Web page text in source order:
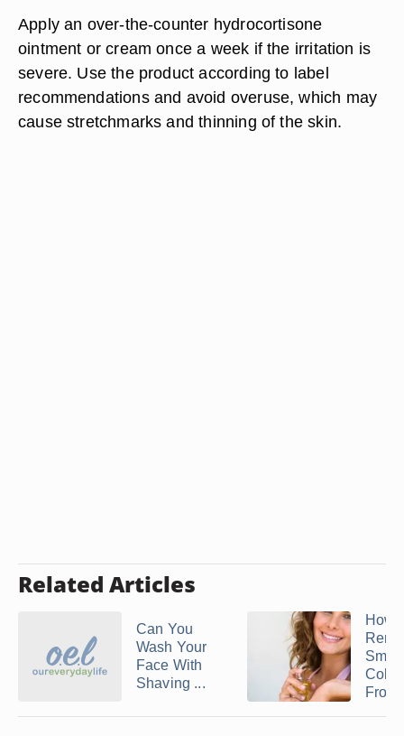
Apply an over-the-counter hydrocortisone
ointment or cream once a week if the irritation is
severe. Use the product according to label
recommendations and avoid overuse, which may
cause stretchmarks and thinning of the skin.
Related Articles
Can You
Wash Your
Face With
Shaving ...
How
From